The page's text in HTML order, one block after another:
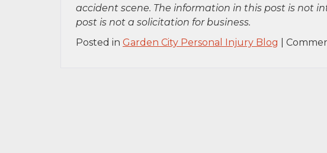
accident scene. The information in this post is not
post is not a solicitation for business.
Posted in Garden City Personal Injury Blog